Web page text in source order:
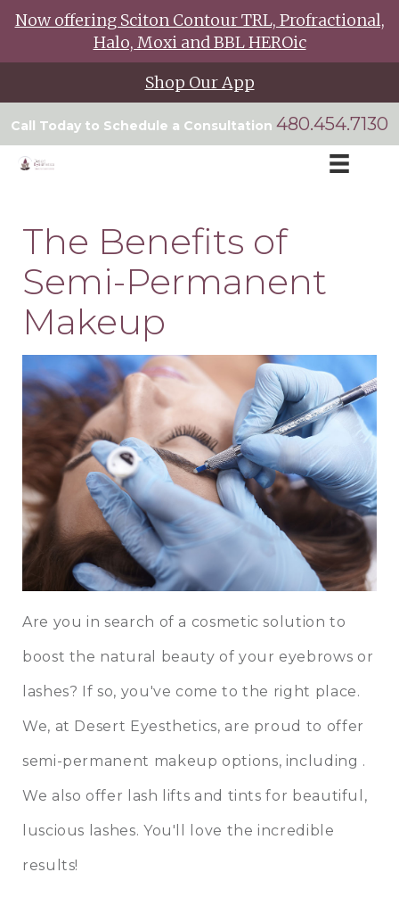
Now offering Sciton Contour TRL, Profractional,
Halo, Moxi and BBL HEROic
Shop Our App
Call Today to Schedule a Consultation 480.454.7130
The Benefits of
Semi-Permanent
Makeup
Are you in search of a cosmetic solution to
boost the natural beauty of your eyebrows or
lashes? If so, you've come to the right place.
We, at Desert Eyesthetics, are proud to offer
semi-permanent makeup options, including .
We also offer lash lifts and tints for beautiful,
luscious lashes. You'll love the incredible
results!